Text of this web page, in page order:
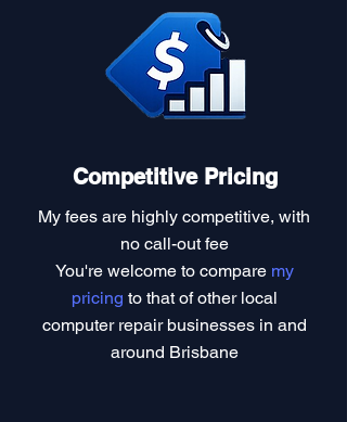
Competitive Pricing
My fees are highly competitive, with
no call-out fee
You're welcome to compare my
pricing to that of other local
computer repair businesses in and
around Brisbane